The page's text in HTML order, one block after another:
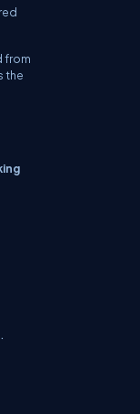
from
the